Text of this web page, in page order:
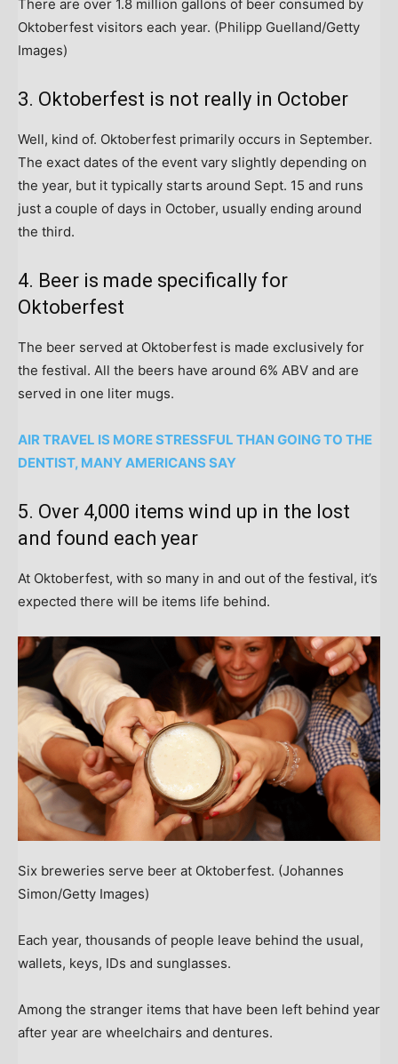
There are over 1.8 million gallons of beer consumed by
Oktoberfest visitors each year. (Philipp Guelland/Getty
Images)
3. Oktoberfest is not really in October
Well, kind of. Oktoberfest primarily occurs in September.
The exact dates of the event vary slightly depending on
the year, but it typically starts around Sept. 15 and runs
just a couple of days in October, usually ending around
the third.
4. Beer is made specifically for
Oktoberfest
The beer served at Oktoberfest is made exclusively for
the festival. All the beers have around 6% ABV and are
served in one liter mugs.
AIR TRAVEL IS MORE STRESSFUL THAN GOING TO THE
DENTIST, MANY AMERICANS SAY
5. Over 4,000 items wind up in the lost
and found each year
At Oktoberfest, with so many in and out of the festival, it’s
expected there will be items life behind.
Six breweries serve beer at Oktoberfest. (Johannes
Simon/Getty Images)
Each year, thousands of people leave behind the usual,
wallets, keys, IDs and sunglasses.
Among the stranger items that have been left behind year
after year are wheelchairs and dentures.